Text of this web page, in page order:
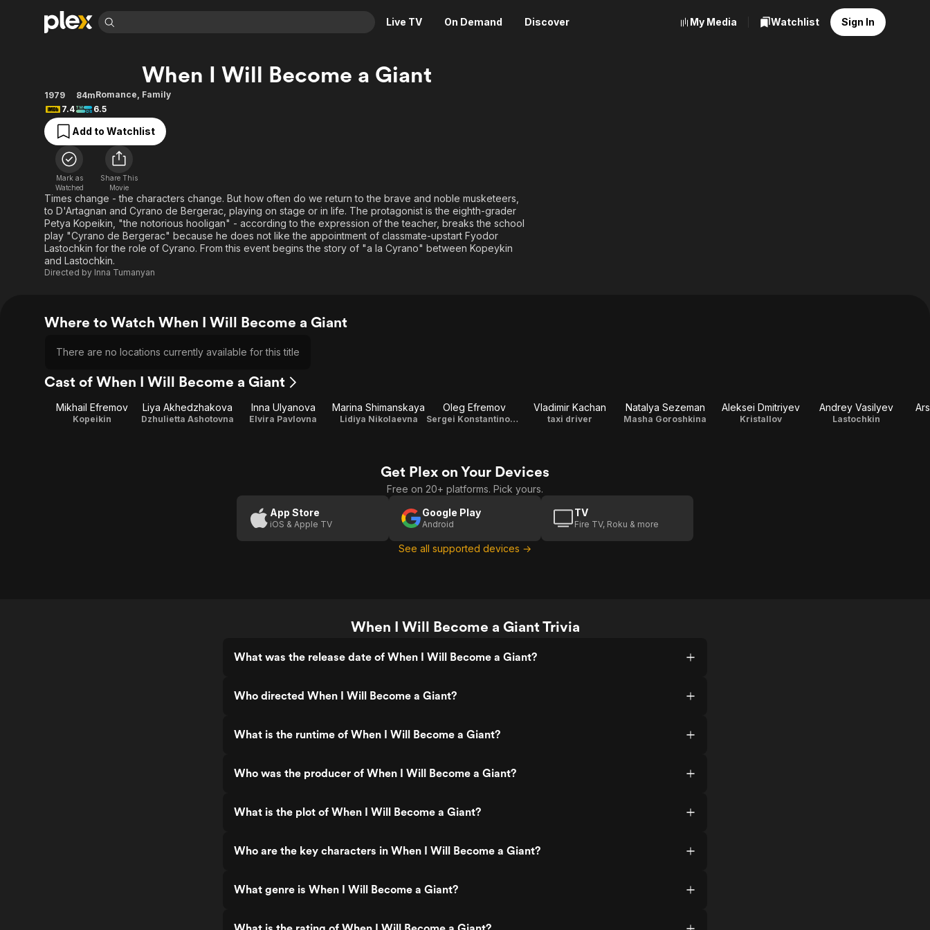
Live TV On Demand Discover
Movies & TV Shows
Most Popular
Leaving Soon
Learn More
Free Movies & TV Shows
Categories
Sci-Fi
Thriller
Western
Descriptive Audio
Browse Channels
Featured Channels
Property Brothers
Channel
The First 48 by A&E
Categories
Explore
Food, Home & Culture
Kids & Family
En Español
Global
Music
My Media Watchlist Sign In
When I Will Become a Giant
1979 84mRomance, Family
7.4
6.5
Add to Watchlist
Mark as
Watched
Share This
Movie
Times change - the characters change. But how often do we return to the brave and noble musketeers,
to D'Artagnan and Cyrano de Bergerac, playing on stage or in life. The protagonist is the eighth-grader
Petya Kopeikin, "the notorious hooligan" - according to the expression of the teacher, breaks the school
play "Cyrano de Bergerac" because he does not like the appointment of classmate-upstart Fyodor
Lastochkin for the role of Cyrano. From this event begins the story of "a la Cyrano" between Kopeykin
and Lastochkin.
Directed by Inna Tumanyan
Where to Watch When I Will Become a Giant
There are no locations currently available for this title
Cast of When I Will Become a Giant
Mikhail Efremov
Kopeikin
Liya Akhedzhakova
Dzhulietta Ashotovna
Inna Ulyanova
Elvira Pavlovna
Marina Shimanskaya
Lidiya Nikolaevna
Oleg Efremov
Sergei Konstantinovich
Vladimir Kachan
taxi driver
Natalya Sezeman
Masha Goroshkina
Aleksei Dmitriyev
Kristallov
Andrey Vasilyev
Lastochkin
Get Plex on Your Devices
Free on 20+ platforms. Pick yours.
App Store
iOS & Apple TV
Google Play
Android
TV
Fire TV, Roku & more
See all supported devices →
When I Will Become a Giant Trivia
What was the release date of When I Will Become a Giant?
Who directed When I Will Become a Giant?
What is the runtime of When I Will Become a Giant?
Who was the producer of When I Will Become a Giant?
What is the plot of When I Will Become a Giant?
Who are the key characters in When I Will Become a Giant?
What genre is When I Will Become a Giant?